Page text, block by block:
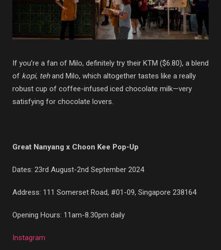
If you’re a fan of Milo, definitely try their KTM ($6.80), a blend
of kopi, tehand Milo, which altogether tastes like a really
robust cup of coffee-infused iced chocolate milk—very
satisfying for chocolate lovers.
Great Nanyang x Choon Kee Pop-Up
Dates: 23rd August-2nd September 2024
Address: 111 Somerset Road, #01-09, Singapore 238164
Opening Hours: 11am-8.30pm daily
Instagram